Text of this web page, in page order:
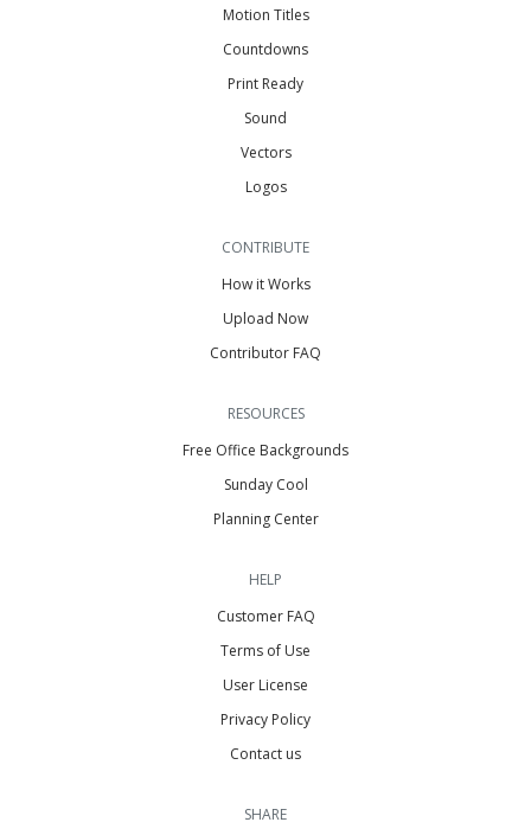
Motion Titles
Countdowns
Print Ready
Sound
Vectors
Logos
CONTRIBUTE
How it Works
Upload Now
Contributor FAQ
RESOURCES
Free Office Backgrounds
Sunday Cool
Planning Center
HELP
Customer FAQ
Terms of Use
User License
Privacy Policy
Contact us
SHARE